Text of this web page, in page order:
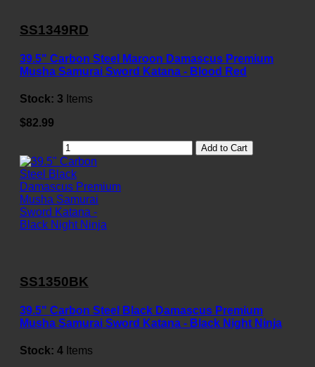
SS1349RD
39.5" Carbon Steel Maroon Damascus Premium
Musha Samurai Sword Katana - Blood Red
Stock: 3 Items
$82.99
Add to Cart
SS1350BK
39.5" Carbon Steel Black Damascus Premium
Musha Samurai Sword Katana - Black Night Ninja
Stock: 4 Items